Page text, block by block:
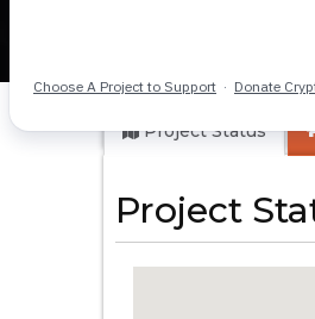
Project Status
Project